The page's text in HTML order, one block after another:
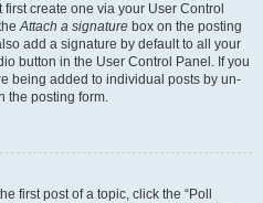
create one via your User Control
Attach a signature box on the posting
add a signature by default to all your
button in the User Control Panel. If you
being added to individual posts by un-
the posting form.
first post of a topic, click the “Poll